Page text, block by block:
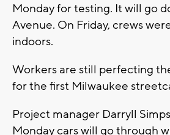
Monday for testing. It will go
Avenue. On Friday, crews
indoors.
Workers are still perfecting
for the first Milwaukee
Project manager Darryll
Monday cars will go through